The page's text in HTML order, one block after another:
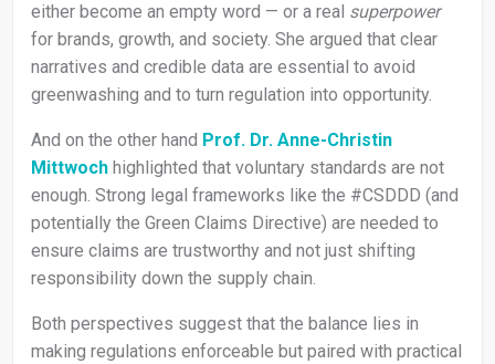
either become an empty word — or a real superpower
for brands, growth, and society. She argued that clear
narratives and credible data are essential to avoid
greenwashing and to turn regulation into opportunity.
And on the other hand Prof. Dr. Anne-Christin
Mittwoch highlighted that voluntary standards are not
enough. Strong legal frameworks like the #CSDDD (and
potentially the Green Claims Directive) are needed to
ensure claims are trustworthy and not just shifting
responsibility down the supply chain.
Both perspectives suggest that the balance lies in
making regulations enforceable but paired with practical